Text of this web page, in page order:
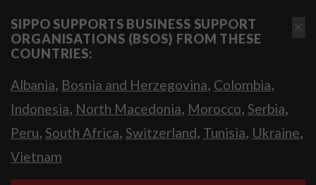
SIPPO SUPPORTS BUSINESS SUPPORT
ORGANISATIONS (BSOS) FROM THESE
COUNTRIES:
Albania, Bosnia and Herzegovina, Colombia,
Indonesia, North Macedonia, Morocco, Serbia,
Peru, South Africa, Switzerland, Tunisia, Ukraine,
Vietnam